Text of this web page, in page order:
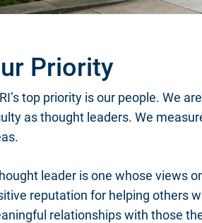
Priority
top priority is our people. We
as thought leaders. We
leader is one whose views
reputation for helping others
relationships with those